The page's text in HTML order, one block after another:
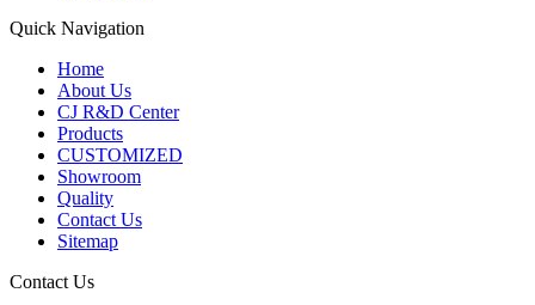
Quick Navigation
Home
About Us
CJ R&D Center
Products
CUSTOMIZED
Showroom
Quality
Contact Us
Sitemap
Contact Us